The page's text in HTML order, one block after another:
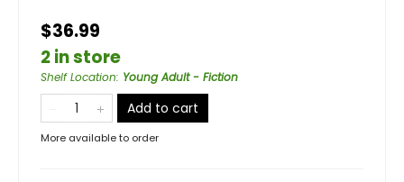
$36.99
2 in store
Shelf Location: Young Adult - Fiction
Add to cart
More available to order